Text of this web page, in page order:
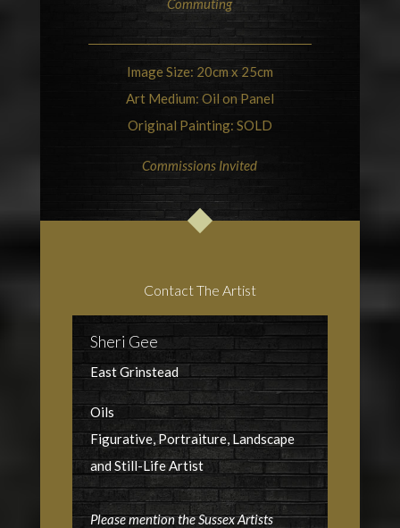
Commuting
Image Size: 20cm x 25cm
Art Medium: Oil on Panel
Original Painting: SOLD
Commissions Invited
Contact The Artist
Sheri Gee
East Grinstead
Oils
Figurative, Portraiture, Landscape
and Still-Life Artist
Please mention the Sussex Artists